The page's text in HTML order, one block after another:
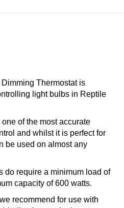
Thermostat is
light bulbs in Reptile
of the most accurate
and whilst it is perfect for
be used on almost any
do require a minimum load of
capacity of 600 watts.
recommend for use with